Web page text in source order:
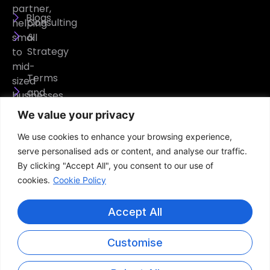
We value your privacy
We use cookies to enhance your browsing experience,
serve personalised ads or content, and analyse our traffic.
By clicking "Accept All", you consent to our use of
cookies. Cookie Policy
Customise
Accept All
partner,
helping
small
to
mid-
sized
businesses
operate
efficiently,
and
confidently.
Blogs
Consulting
&
Strategy
Terms
and
Privacy
Policy